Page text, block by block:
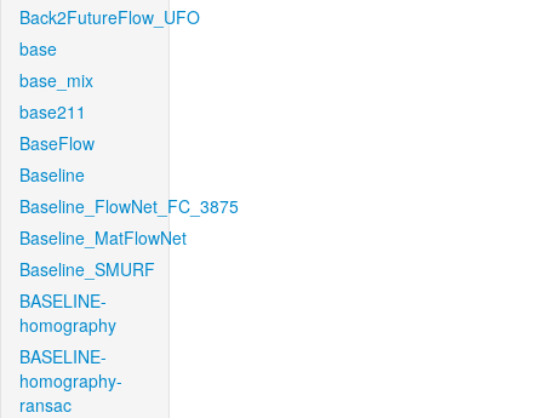
Back2FutureFlow_UFO
base
base_mix
base211
BaseFlow
Baseline
Baseline_FlowNet_FC_3875
Baseline_MatFlowNet
Baseline_SMURF
BASELINE-
homography
BASELINE-
homography-
ransac